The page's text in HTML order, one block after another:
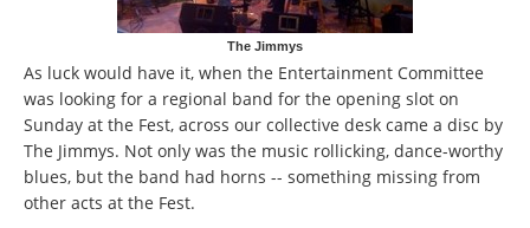
The Jimmys
As luck would have it, when the Entertainment Committee
was looking for a regional band for the opening slot on
Sunday at the Fest, across our collective desk came a disc by
The Jimmys. Not only was the music rollicking, dance-worthy
blues, but the band had horns -- something missing from
other acts at the Fest.